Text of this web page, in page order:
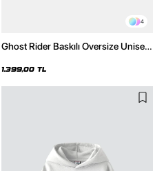
4
Ghost Rider Baskılı Oversize Unisex
1.399,00 TL